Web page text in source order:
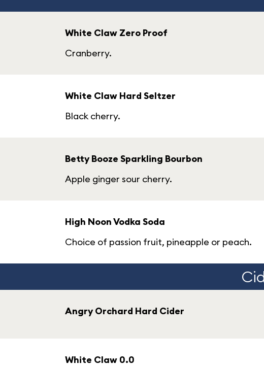
White Claw Zero Proof
Cranberry.
White Claw Hard Seltzer
Black cherry.
Betty Booze Sparkling Bourbon
Apple ginger sour cherry.
High Noon Vodka Soda
Choice of passion fruit, pineapple or peach.
Angry Orchard Hard Cider
White Claw 0.0